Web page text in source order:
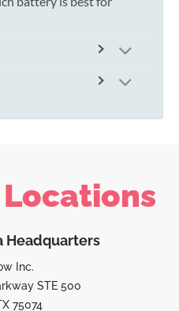
Headquarters
Inc.
STE 500
75074